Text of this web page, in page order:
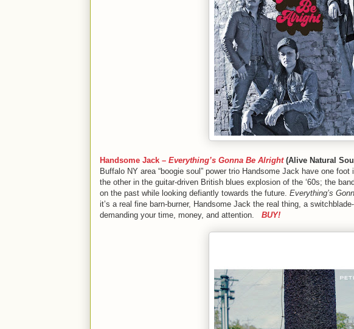
Handsome Jack – Everything’s Gonna Be Alright(Alive Natural
Buffalo NY area “boogie soul” power trio Handsome Jack have one
the other in the guitar-driven British blues explosion of the ‘60s; the
on the past while looking defiantly towards the future. Everything’s
it’s a real fine barn-burner, Handsome Jack the real thing, a
demanding your time, money, and attention. BUY!